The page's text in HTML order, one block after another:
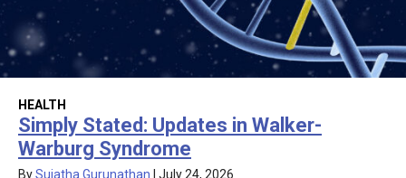
HEALTH
Simply Stated: Updates in Walker-
Warburg Syndrome
BySujatha Gurunathan July 24, 2026